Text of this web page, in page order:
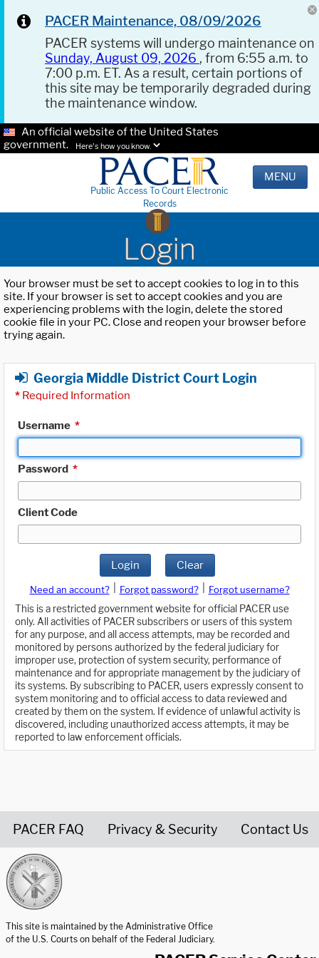
PACER Maintenance, 08/09/2026
PACER systems will undergo maintenance on
Sunday, August 09, 2026 , from 6:55 a.m. to
7:00 p.m. ET. As a result, certain portions of
this site may be temporarily degraded during
the maintenance window.
An official website of the United States
government.
Here's how you know.
Public Access To Court Electronic
Records
MENU
Login
Your browser must be set to accept cookies to log in to this
site. If your browser is set to accept cookies and you are
experiencing problems with the login, delete the stored
cookie file in your PC. Close and reopen your browser before
trying again.
Georgia Middle District Court Login
* Required Information
Username *
Password *
Client Code
Login Clear
Need an account? Forgot password?
Forgot username?
This is a restricted government website for official PACER use
only. All activities of PACER subscribers or users of this system
for any purpose, and all access attempts, may be recorded and
monitored by persons authorized by the federal judiciary for
improper use, protection of system security, performance of
maintenance and for appropriate management by the judiciary of
its systems. By subscribing to PACER, users expressly consent to
system monitoring and to official access to data reviewed and
created by them on the system. If evidence of unlawful activity is
discovered, including unauthorized access attempts, it may be
reported to law enforcement officials.
PACER FAQ Privacy & Security Contact Us
This site is maintained by the Administrative Office
of the U.S. Courts on behalf of the Federal Judiciary.